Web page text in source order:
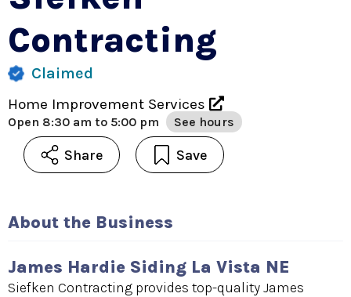
Contracting
Claimed
Home Improvement Services
Open 8:30 am to 5:00 pm See hours
Share Save
About the Business
James Hardie Siding La Vista NE
Siefken Contracting provides top-quality James